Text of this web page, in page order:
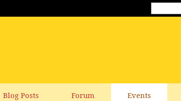
Blog Posts Forum Events